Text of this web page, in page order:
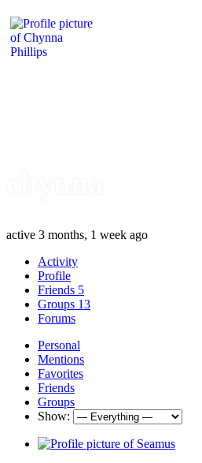
active 3 months, 1 week ago
Activity
Profile
Friends 5
Groups 13
Forums
Personal
Mentions
Favorites
Friends
Groups
Show: